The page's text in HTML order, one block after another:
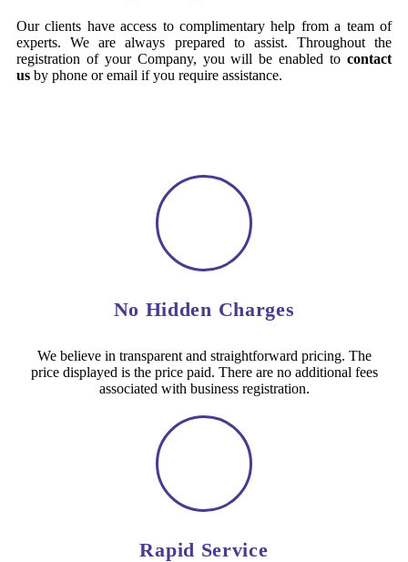
Our clients have access to complimentary help from a team of
experts. We are always prepared to assist. Throughout the
registration of your Company, you will be enabled to contact
us by phone or email if you require assistance.
No Hidden Charges
We believe in transparent and straightforward pricing. The
price displayed is the price paid. There are no additional fees
associated with business registration.
Rapid Service